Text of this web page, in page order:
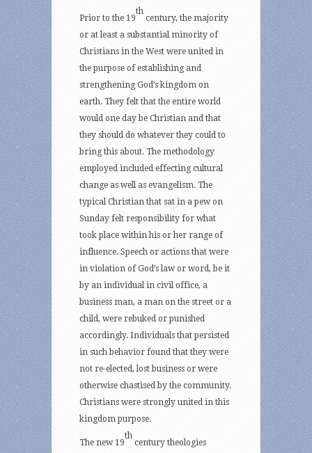
Prior to the 19
th
century, the majority
or at least a substantial minority of
Christians in the West were united in
the purpose of establishing and
strengthening God’s kingdom on
earth. They felt that the entire world
would one day be Christian and that
they should do whatever they could to
bring this about. The methodology
employed included effecting cultural
change as well as evangelism. The
typical Christian that sat in a pew on
Sunday felt responsibility for what
took place within his or her range of
influence. Speech or actions that were
in violation of God’s law or word, be it
by an individual in civil office, a
business man, a man on the street or a
child, were rebuked or punished
accordingly. Individuals that persisted
in such behavior found that they were
not re-elected, lost business or were
otherwise chastised by the community.
Christians were strongly united in this
kingdom purpose.
The new 19
th
century theologies